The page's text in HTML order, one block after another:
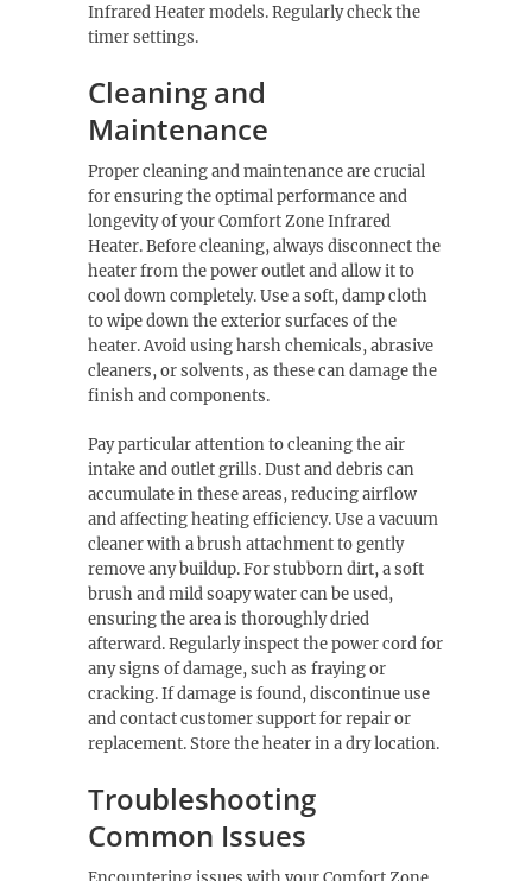
Infrared Heater models. Regularly check the
timer settings.
Cleaning and
Maintenance
Proper cleaning and maintenance are crucial
for ensuring the optimal performance and
longevity of your Comfort Zone Infrared
Heater. Before cleaning, always disconnect the
heater from the power outlet and allow it to
cool down completely. Use a soft, damp cloth
to wipe down the exterior surfaces of the
heater. Avoid using harsh chemicals, abrasive
cleaners, or solvents, as these can damage the
finish and components.
Pay particular attention to cleaning the air
intake and outlet grills. Dust and debris can
accumulate in these areas, reducing airflow
and affecting heating efficiency. Use a vacuum
cleaner with a brush attachment to gently
remove any buildup. For stubborn dirt, a soft
brush and mild soapy water can be used,
ensuring the area is thoroughly dried
afterward. Regularly inspect the power cord for
any signs of damage, such as fraying or
cracking. If damage is found, discontinue use
and contact customer support for repair or
replacement. Store the heater in a dry location.
Troubleshooting
Common Issues